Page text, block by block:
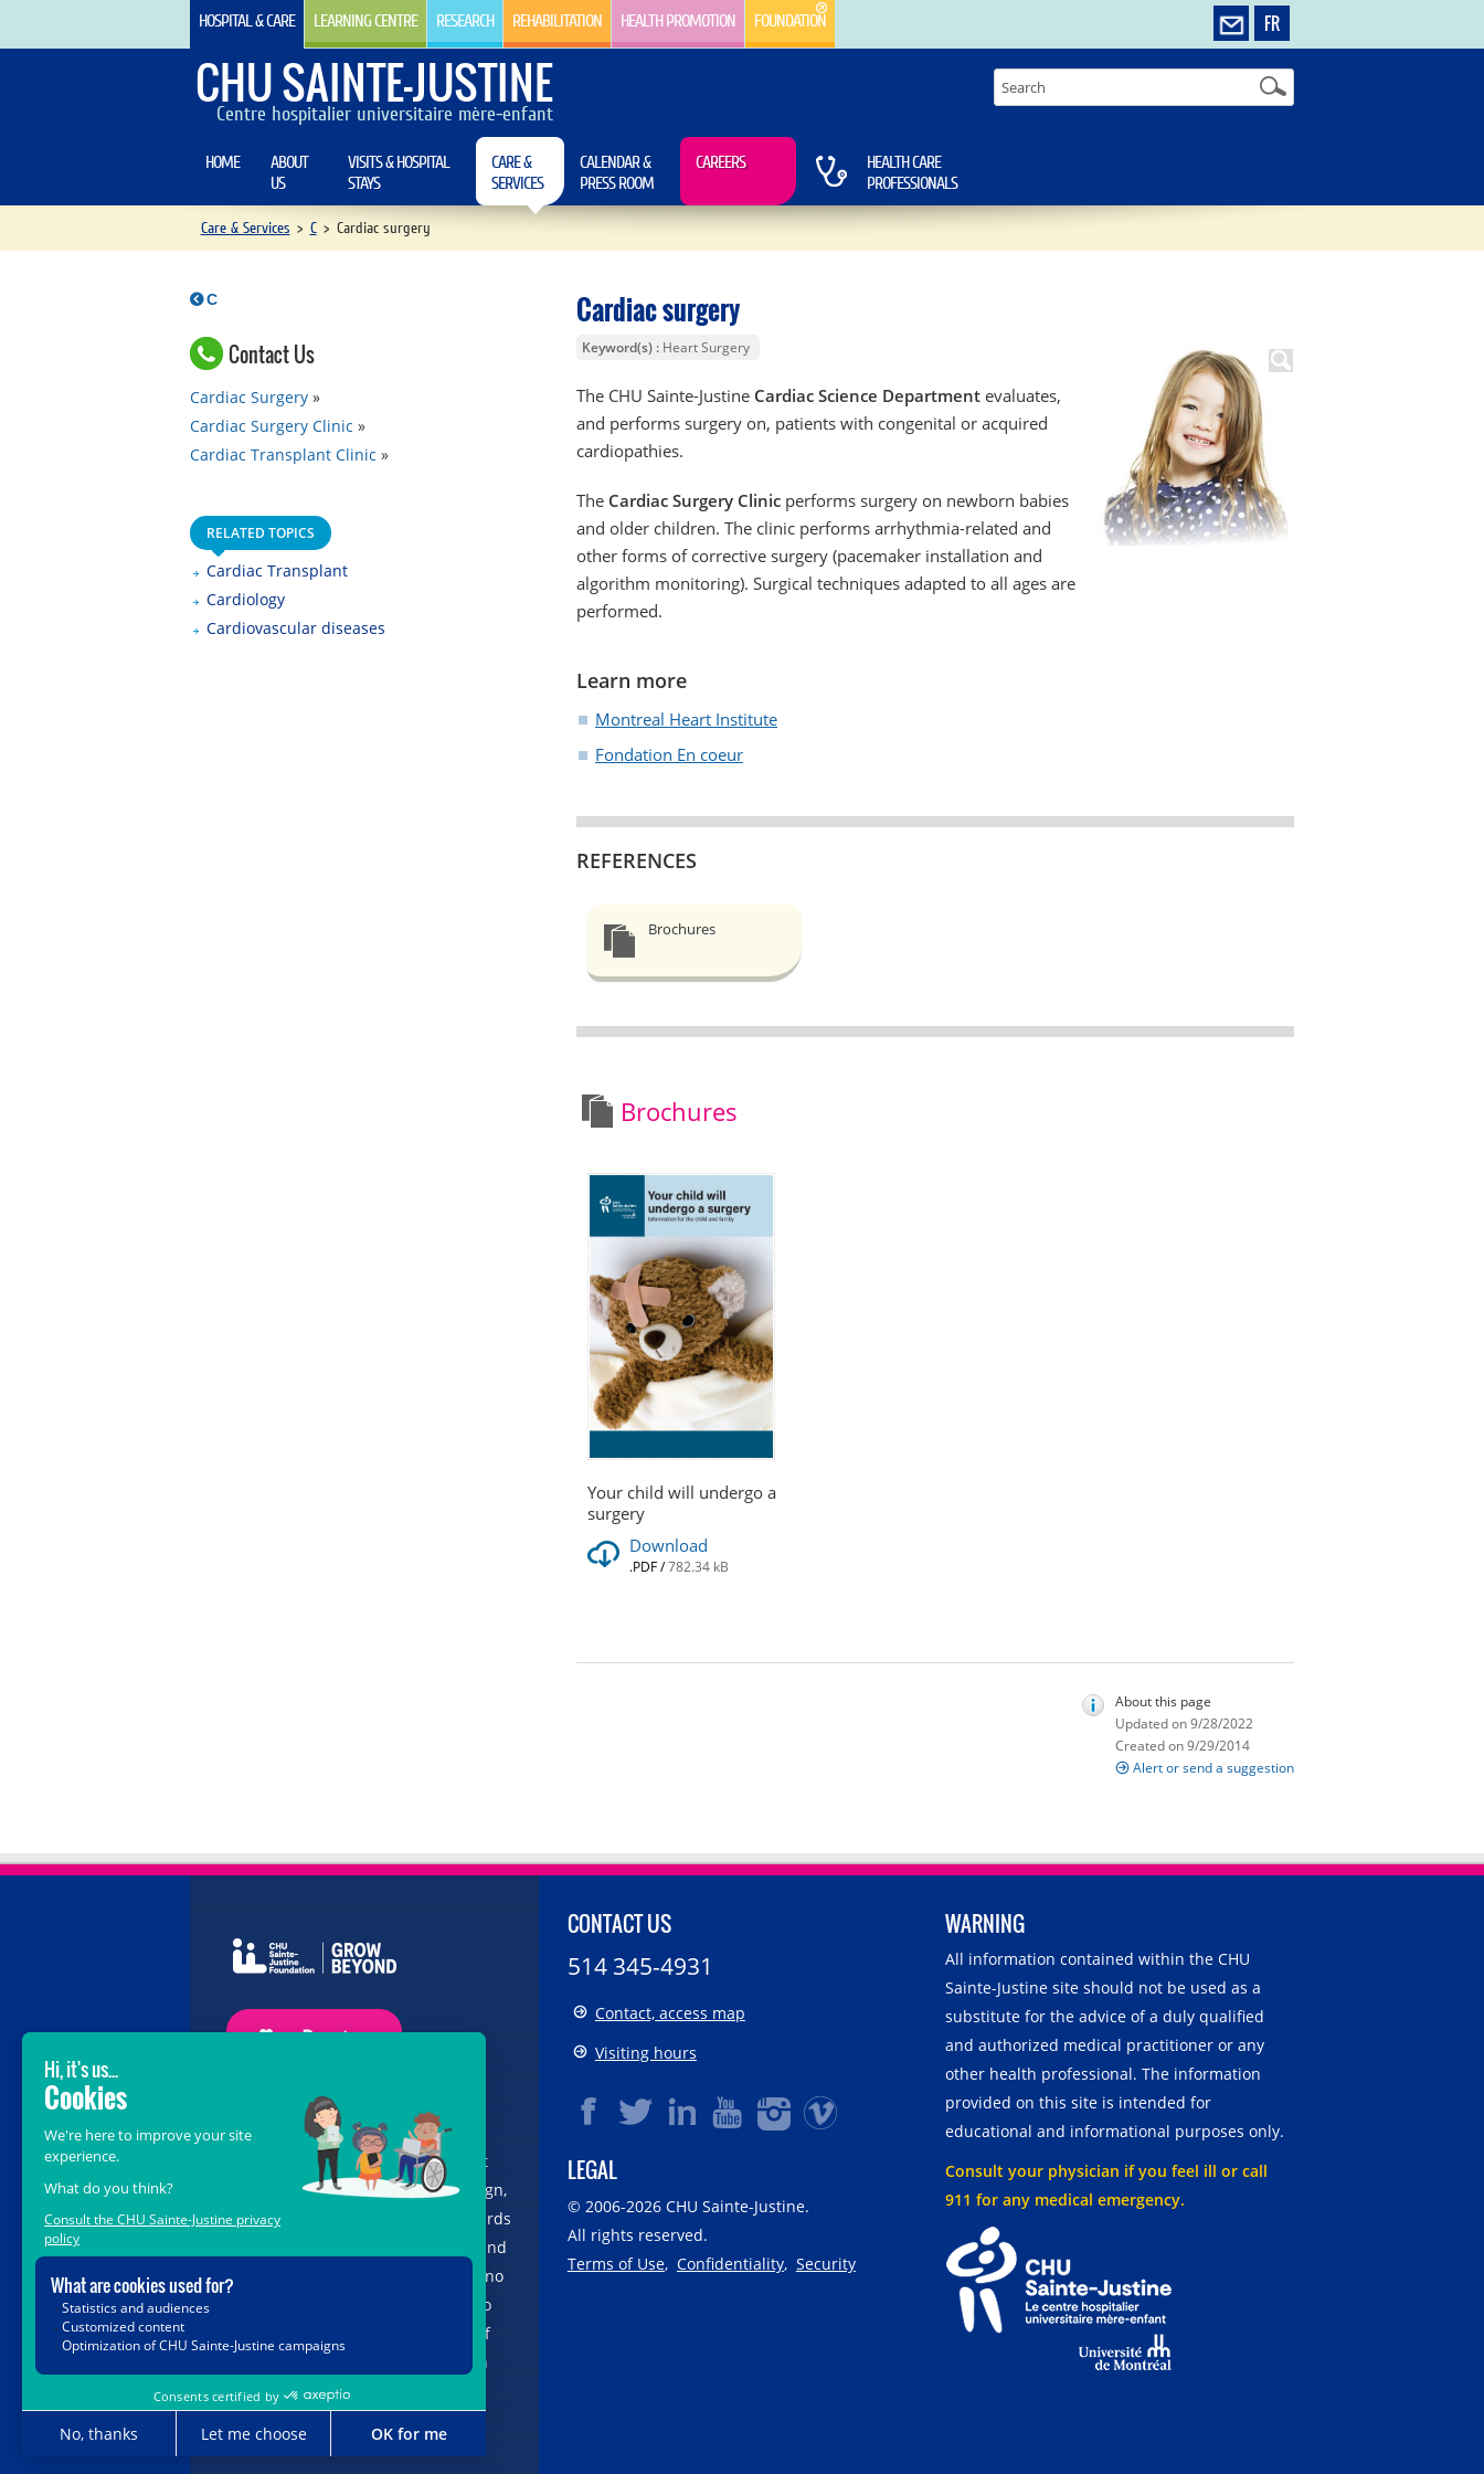
FR
HOSPITAL & CARE LEARNING CENTRE RESEARCH REHABILITATION HEALTH PROMOTION FOUNDATION
CHU SAINTE-JUSTINE
Centre hospitalier universitaire mère-enfant
HOME
ABOUT
US
VISITS & HOSPITAL
STAYS
CARE &
SERVICES
CALENDAR &
PRESS ROOM
CAREERS
HEALTH CARE
PROFESSIONALS
Care & Services > C > Cardiac surgery
C
Contact Us
Cardiac Surgery
Cardiac Surgery Clinic
Cardiac Transplant Clinic
RELATED TOPICS
Cardiac Transplant
Cardiology
Cardiovascular diseases
Cardiac surgery
Keyword(s) Heart Surgery
The CHU Sainte-Justine Cardiac Science Department evaluates,
and performs surgery on, patients with congenital or acquired
cardiopathies.
The Cardiac Surgery Clinic performs surgery on newborn babies
and older children. The clinic performs arrhythmia-related and
other forms of corrective surgery (pacemaker installation and
algorithm monitoring). Surgical techniques adapted to all ages are
performed.
Learn more
Montreal Heart Institute
Fondation En coeur
REFERENCES
Brochures
Brochures
Your child will undergo a
surgery
Download
.PDF/782.34 kB
About this page
Updated on 9/28/2022
Created on 9/29/2014
Alert or send a suggestion
GROW BEYOND OUR WILDEST
DREAMS
With the support of donors like you, at
the heart of theGrow Beyondcampaign,
we are leading healthcare teams towards
the opportunities offered by science and
new technologies, so that every child, no
matter where in Quebec, has access to
the unique expertise and know-how of
CHU Sainte-Justine. Together, let's join
forces for their future.
Grow Beyond with us.
CONTACT US
514 345-4931
Contact, access map
Visiting hours
LEGAL
© 2006-2026CHU Sainte-Justine.
All rights reserved.
Terms of Use, Confidentiality, Security
WARNING
All information contained within the CHU
Sainte-Justine site should not be used as a
substitute for the advice of a duly qualified
and authorized medical practitioner or any
other health professional. The information
provided on this site is intended for
educational and informational purposes only.
Consult your physician if you feel ill or call
911 for any medical emergency.